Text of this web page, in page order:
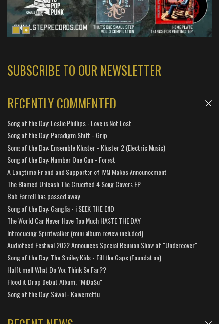
SUBSCRIBE TO OUR NEWSLETTER
RECENTLY COMMENTED
Song of the Day: Leslie Phillips - Love is Not Lost
Song of the Day: Paradigm Shift - Grip
Song of the Day: Ensemble Kluster - Kluster 2 (Electric Music)
Song of the Day: Number One Gun - Forest
A Longtime Friend and Supporter of IVM Makes Announcement
The Blamed Unleash The Crucified 4 Song Covers EP
Bob Farrell has passed away
Song of the Day: Ganglia - i SEEK THE END
The World Can Never Have Too Much HASTE THE DAY
Introducing Spiritwalker (mini album review included)
Audiofeed Festival 2022 Announces Special Reunion Show of "Undercover"
Song of the Day: The Smiley Kids - Fill the Gaps (Foundation)
Halftime!! What Do You Think So Far??
Floodlit Drop Debut Album, "MiDaSu"
Song of the Day: Sáwol - Kaiverrettu